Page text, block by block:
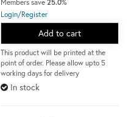
Members save 25.0%
Login/Register
Add to cart
This product will be printed at the
point of order. Please allow upto 5
working days for delivery
In stock